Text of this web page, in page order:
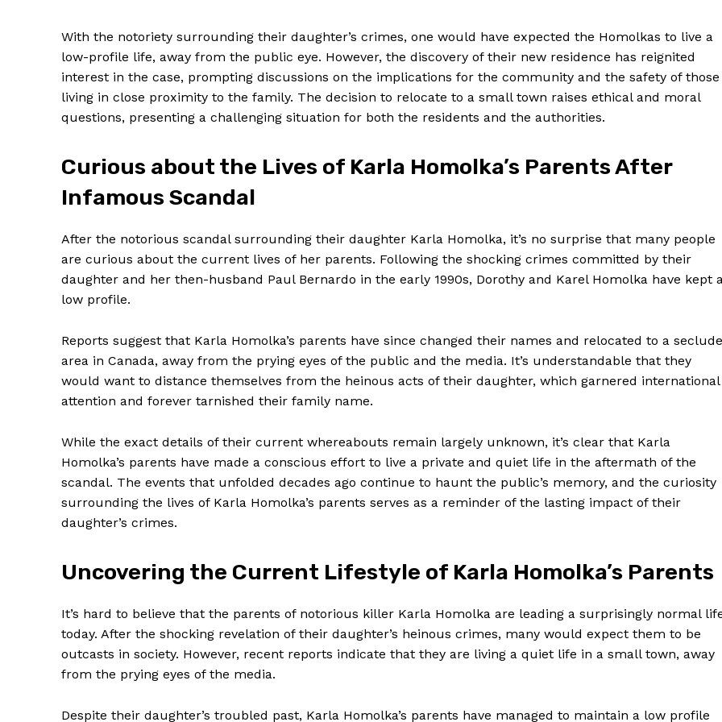
With the ⁣notoriety surrounding their daughter’s crimes, one would have expected‌ the⁣ Homolkas to live a
low-profile life, away ‍from the public eye. However, the discovery of their new residence⁢ has reignited
interest in the case, prompting discussions on the implications for the community​ and⁢ the safety⁢ of those
living in close proximity to the family. The decision to relocate to a small town raises ethical and moral
questions,​ presenting a challenging situation‌ for both the residents and the authorities.
Curious about the ‌Lives of Karla Homolka’s Parents ⁣After​
Infamous Scandal
After ‍the notorious scandal surrounding their daughter Karla Homolka, it’s no surprise that many people
are curious about ​the current lives of her parents.‍ Following the shocking crimes committed by their
daughter and her then-husband‍ Paul ‍Bernardo in the early 1990s, Dorothy ⁣and Karel Homolka have kept
low profile.
Reports suggest that Karla Homolka’s parents have since changed their ‌names and⁣ relocated ⁤to a
area in Canada, away from the prying ⁤eyes of the public and the media. It’s understandable​ that they
would want to distance themselves from⁤ the heinous acts of their daughter, which garnered international
attention‍ and forever tarnished⁣ their family name.
While the exact details of their current whereabouts remain largely ‌unknown, it’s clear that Karla
Homolka’s parents‍ have made a conscious effort to ‌live a private and quiet life in⁤ the aftermath of ‌the
scandal. The events that unfolded ⁣decades ago continue to haunt the public’s memory,‌ and the curiosity
surrounding‌ the lives of Karla Homolka’s parents serves as ‍a reminder⁤ of the lasting impact of their
daughter’s crimes.
Uncovering the Current Lifestyle of Karla Homolka’s Parents
It’s hard to⁢ believe that the parents⁤ of notorious killer⁣ Karla Homolka are leading a surprisingly⁢ normal
today. After the shocking revelation of their‌ daughter’s ​heinous crimes, many would expect them to be
outcasts in society. However, recent reports indicate that they are living a quiet life in a small town, away⁤
from the prying eyes of the media.
Despite their daughter’s troubled past, Karla Homolka’s parents have managed to maintain a low profile